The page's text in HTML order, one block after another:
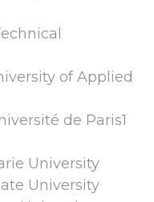
of Applied
de Paris1
University
University